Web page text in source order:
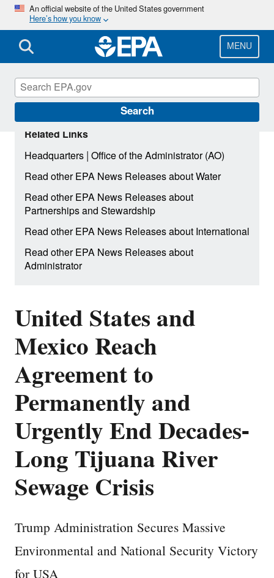
Skip
main
content
An official website of the United States government
Here’s how you know
MENU
Search
United States and
Mexico Reach
Agreement to
Permanently and
Urgently End Decades-
Long Tijuana River
Sewage Crisis
Trump Administration Secures Massive
Environmental and National Security Victory
Related Links
Headquarters|Office of the Administrator (AO)
Read other EPA News Releases about Water
Read other EPA News Releases about
Partnerships and Stewardship
Read other EPA News Releases about International
Read other EPA News Releases about
Administrator